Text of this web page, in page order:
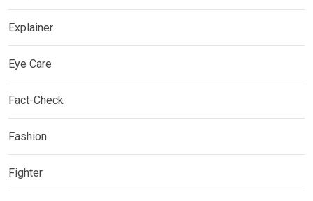
Explainer
Eye Care
Fact-Check
Fashion
Fighter